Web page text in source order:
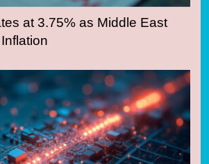
at 3.75% as Middle East